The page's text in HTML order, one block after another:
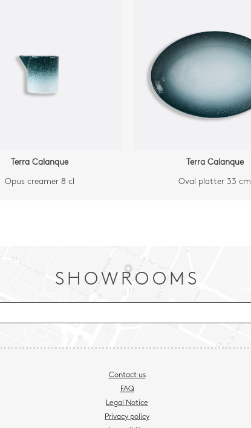
Terra Calanque
Opus creamer 8 cl
Terra Calanque
Oval platter 33 cm
SHOWROOMS
Contact us
FAQ
Legal Notice
Privacy policy